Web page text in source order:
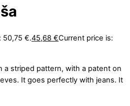
50,75 €.45,68 €Current price is:
a striped pattern, with a patent on
It goes perfectly with jeans. It